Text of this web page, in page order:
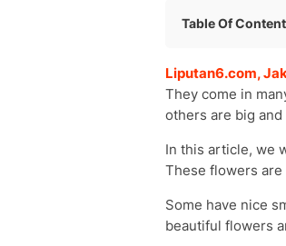
Table Of
Orchid
Cherry Blossom
Bleeding-Heart
Lotus
Lily
Dahlia
Tulip
Liputan6.com,
They come in
others are big and
In this article, we
These flowers
Some have nice
beautiful flowers